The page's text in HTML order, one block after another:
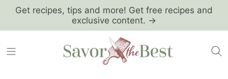
SkipGet recipes, tips and more! Get free recipes and
exclusive content. →